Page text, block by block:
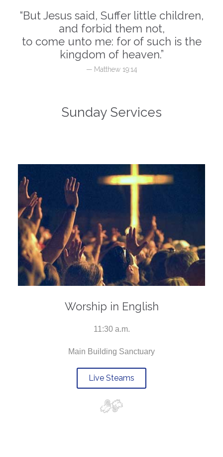
“But Jesus said, Suffer little children,
and forbid them not,
to come unto me: for of such is the
kingdom of heaven.”
— Matthew 19:14
Sunday Services
Worship in English
11:30 a.m.
Main Building Sanctuary
Live Steams